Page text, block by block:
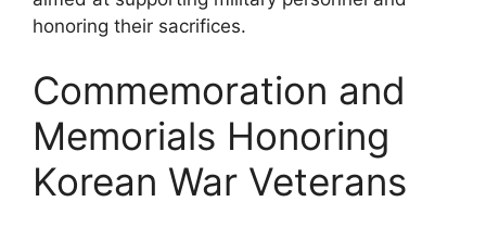
honoring their sacrifices.
Commemoration and
Memorials Honoring
Korean War Veterans